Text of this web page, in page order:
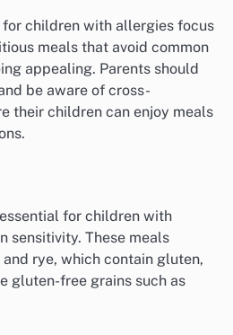
children with allergies focus
meals that avoid common
appealing. Parents should
be aware of cross-
their children can enjoy meals
for children with
sensitivity. These meals
rye, which contain gluten,
gluten-free grains such as